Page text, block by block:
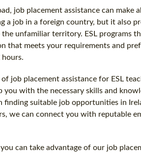
job placement assistance can make
a job in a foreign country, but it also
unfamiliar territory. ESL programs
that meets your requirements and
job placement assistance for ESL
you with the necessary skills and
finding suitable job opportunities in
we can connect you with reputable
can take advantage of our job